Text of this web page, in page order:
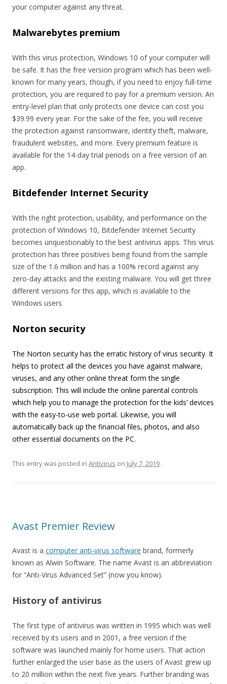
your computer against any threat.
Malwarebytes premium
With this virus protection, Windows 10 of your computer will
be safe. It has the free version program which has been well-
known for many years, though, if you need to enjoy full-time
protection, you are required to pay for a premium version. An
entry-level plan that only protects one device can cost you
$39.99 every year. For the sake of the fee, you will receive
the protection against ransomware, identity theft, malware,
fraudulent websites, and more. Every premium feature is
available for the 14-day trial periods on a free version of an
app.
Bitdefender Internet Security
With the right protection, usability, and performance on the
protection of Windows 10, Bitdefender Internet Security
becomes unquestionably to the best antivirus apps. This virus
protection has three positives being found from the sample
size of the 1.6 million and has a 100% record against any
zero-day attacks and the existing malware. You will get three
different versions for this app, which is available to the
Windows users.
Norton security
The Norton security has the erratic history of virus security. It
helps to protect all the devices you have against malware,
viruses, and any other online threat form the single
subscription. This will include the online parental controls
which help you to manage the protection for the kids’ devices
with the easy-to-use web portal. Likewise, you will
automatically back up the financial files, photos, and also
other essential documents on the PC.
This entry was posted in Antivirus on July 7, 2019 .
Avast Premier Review
Avast is a computer anti-virus software brand, formerly
known as Alwin Software. The name Avast is an abbreviation
for “Anti-Virus Advanced Set” (now you know).
History of antivirus
The first type of antivirus was written in 1995 which was well
received by its users and in 2001, a free version if the
software was launched mainly for home users. That action
further enlarged the user base as the users of Avast grew up
to 20 million within the next five years. Further branding was